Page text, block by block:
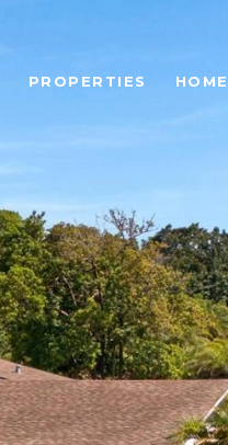
PROPERTIES